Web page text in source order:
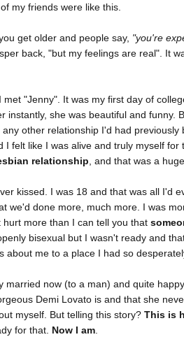
my friends were like this.
get older and people say, "you're
back, "but my feelings are real". It
met "Jenny". It was my first day of
instantly, she was beautiful and funny.
any other relationship I'd had previously
I felt like I was alive and truly myself
relationship , and that was a
kissed. I was 18 and that was all I'd
we'd done more, much more. I was
hurt more than I can tell you that
bisexual but I wasn't ready and
about me to a place I had so
married now (to a man) and quite
Demi Lovato is and that she
myself. But telling this story? This is
for that. Now I am